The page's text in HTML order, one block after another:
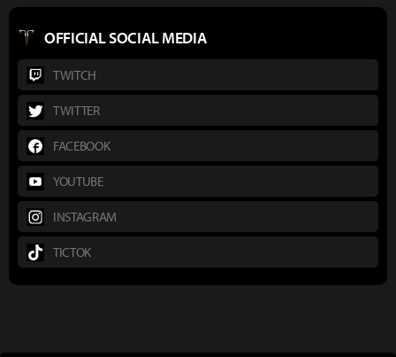
OFFICIAL SOCIAL MEDIA
TWITCH
TWITTER
FACEBOOK
YOUTUBE
INSTAGRAM
TICTOK